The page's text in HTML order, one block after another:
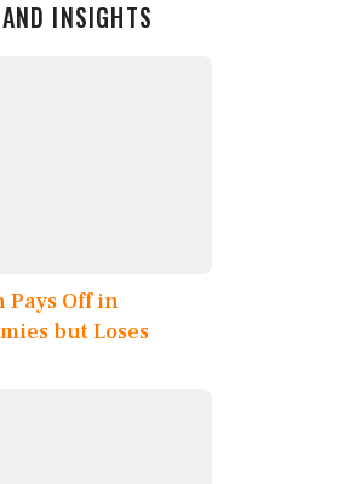
INSIGHTS
Off in
but Loses